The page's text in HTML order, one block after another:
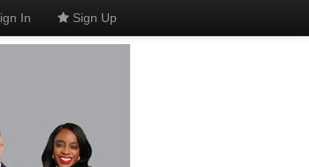
In Sign Up